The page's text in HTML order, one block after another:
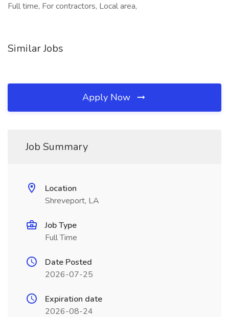
Full time, For contractors, Local area,
Similar Jobs
Apply Now
Job Summary
Location
Shreveport, LA
Job Type
Full Time
Date Posted
2026-07-25
Expiration date
2026-08-24